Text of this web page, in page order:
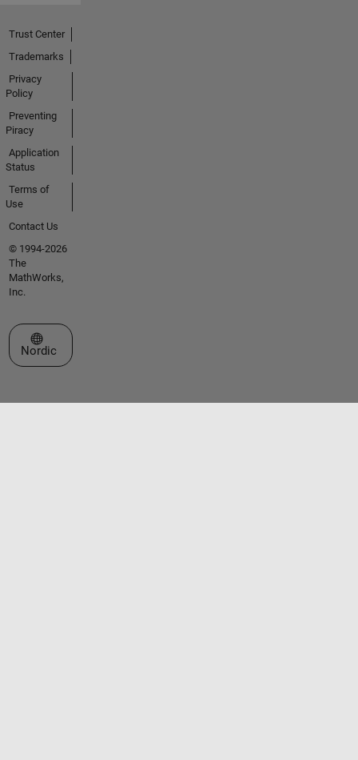
Trust Center
Trademarks
Privacy
Policy
Preventing
Piracy
Application
Status
Terms of
Use
Contact Us
© 1994-2026
The
MathWorks,
Inc.
Select a Web Site
Nordic